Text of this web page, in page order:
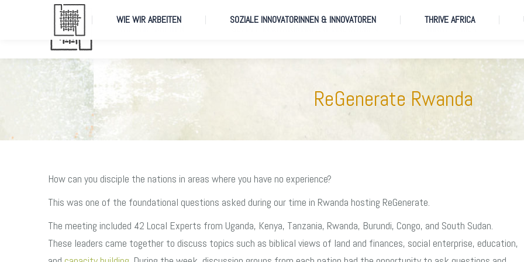
ReGenerate Rwanda
How can you disciple the nations in areas where you have no experience?
This was one of the foundational questions asked during our time in Rwanda hosting ReGenerate.
The meeting included 42 Local Experts from Uganda, Kenya, Tanzania, Rwanda, Burundi, Congo, and South Sudan.
These leaders came together to discuss topics such as biblical views of land and finances, social enterprise, education,
WIE WIR ARBEITEN SOZIALE INNOVATORINNEN & INNOVATOREN THRIVE AFRICA